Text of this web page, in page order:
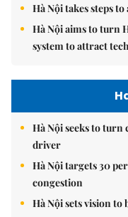
Hà Nội takes steps
Hà Nội aims to turn
system to attract
Hà Nội seeks to
driver
Hà Nội targets 30
congestion
Hà Nội sets vision to